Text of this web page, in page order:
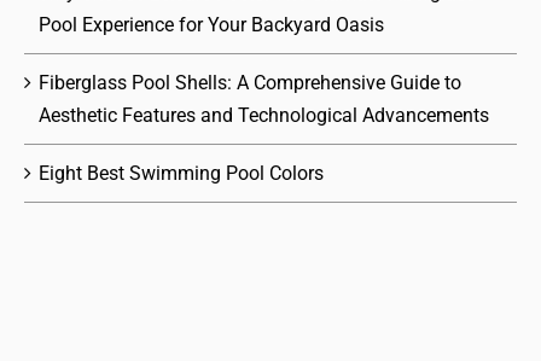
Pool Experience for Your Backyard Oasis
Fiberglass Pool Shells: A Comprehensive Guide to
Aesthetic Features and Technological Advancements
Eight Best Swimming Pool Colors